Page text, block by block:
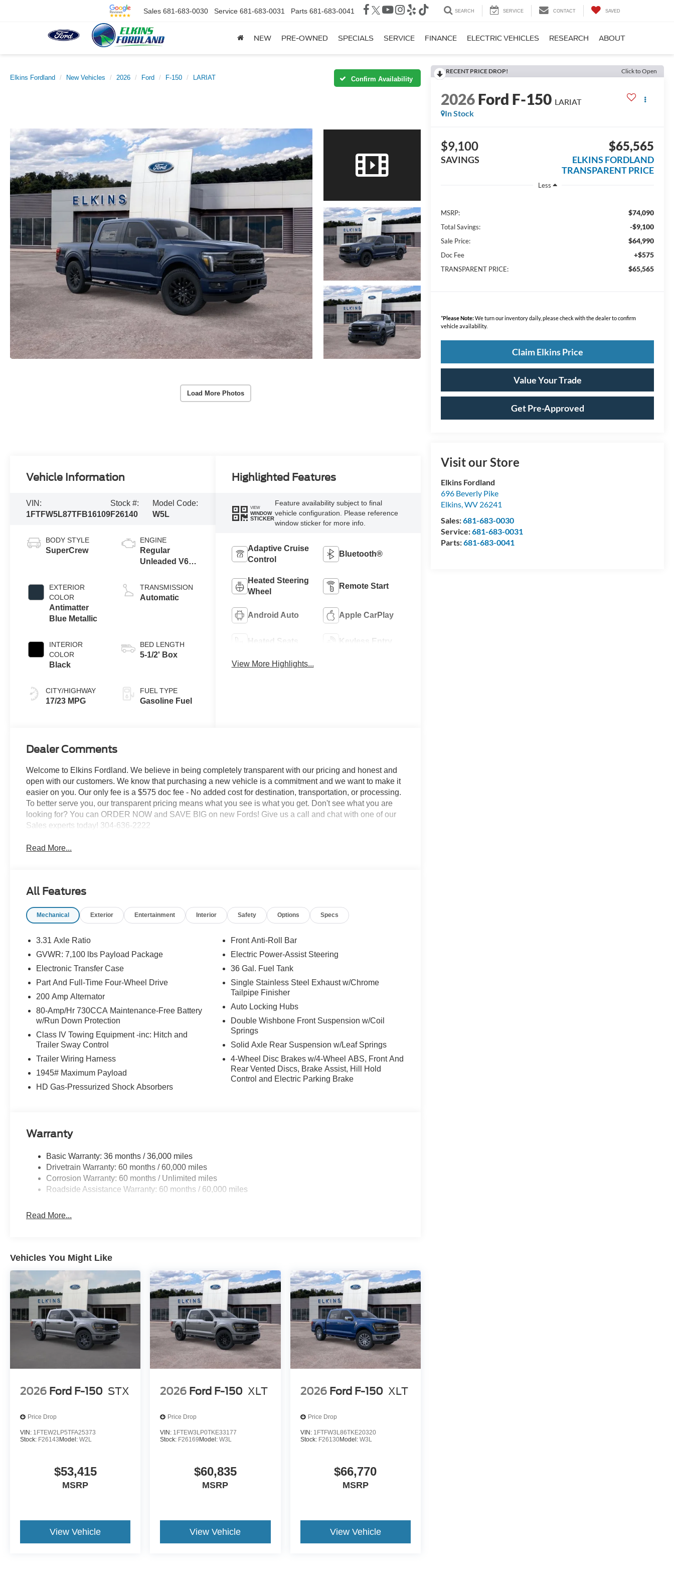
Sales 681-683-0030 Service 681-683-0031 Parts 681-683-0041 SEARCH SERVICE CONTACT SAVED
NEW PRE-OWNED SPECIALS SERVICE FINANCE ELECTRIC VEHICLES RESEARCH ABOUT
Elkins Fordland New Vehicles 2026 Ford F-150 LARIAT Confirm Availability
Load More Photos
RECENT PRICE DROP! Click to Open
2026Ford F-150 LARIAT
In Stock
$9,100
SAVINGS
$65,565
ELKINS FORDLAND
TRANSPARENT PRICE
Less
MSRP: $74,090
Total Savings: -$9,100
Sale Price: $64,990
Doc Fee +$575
TRANSPARENT PRICE: $65,565
*Please Note:We turn our inventory daily, please check with the dealer to confirm
vehicle availability.
Claim Elkins Price
Value Your Trade
Get Pre-Approved
Visit our Store
Elkins Fordland
696 Beverly Pike
Elkins,WV 26241
Sales:681-683-0030
Service:681-683-0031
Parts:681-683-0041
Vehicle Information
VIN:
1FTFW5L87TFB16109
Stock #:
F26140
Model Code:
W5L
BODY STYLE
SuperCrew
EXTERIOR
COLOR
Antimatter
Blue Metallic
INTERIOR
COLOR
Black
CITY/HIGHWAY
17/23 MPG
ENGINE
Regular
Unleaded V6
TRANSMISSION
Automatic
BED LENGTH
5-1/2' Box
FUEL TYPE
Gasoline Fuel
Highlighted Features
VIEW
WINDOW
STICKER
Feature availability subject to final
vehicle configuration. Please reference
window sticker for more info.
Adaptive Cruise
Control
Bluetooth®
Heated Steering
Wheel
Remote Start
Android Auto Apple CarPlay
Heated Seats Keyless Entry
View More Highlights...
Dealer Comments
Welcome to Elkins Fordland. We believe in being completely transparent with our pricing and honest and
open with our customers. We know that purchasing a new vehicle is a commitment and we want to make it
easier on you. Our only fee is a $575 doc fee - No added cost for destination, transportation, or processing.
To better serve you, our transparent pricing means what you see is what you get. Don't see what you are
looking for? You can ORDER NOW and SAVE BIG on new Fords! Give us a call and chat with one of our
Sales experts today! 304-636-2222
Read More...
All Features
Mechanical Exterior Entertainment Interior Safety Options Specs
3.31 Axle Ratio
GVWR: 7,100 lbs Payload Package
Electronic Transfer Case
Part And Full-Time Four-Wheel Drive
200 Amp Alternator
80-Amp/Hr 730CCA Maintenance-Free Battery
w/Run Down Protection
Class IV Towing Equipment -inc: Hitch and
Trailer Sway Control
Trailer Wiring Harness
1945# Maximum Payload
HD Gas-Pressurized Shock Absorbers
Front Anti-Roll Bar
Electric Power-Assist Steering
36 Gal. Fuel Tank
Single Stainless Steel Exhaust w/Chrome
Tailpipe Finisher
Auto Locking Hubs
Double Wishbone Front Suspension w/Coil
Springs
Solid Axle Rear Suspension w/Leaf Springs
4-Wheel Disc Brakes w/4-Wheel ABS, Front And
Rear Vented Discs, Brake Assist, Hill Hold
Control and Electric Parking Brake
Warranty
Basic Warranty: 36 months / 36,000 miles
Drivetrain Warranty: 60 months / 60,000 miles
Corrosion Warranty: 60 months / Unlimited miles
Roadside Assistance Warranty: 60 months / 60,000 miles
Read More...
Vehicles You Might Like
2026 Ford F-150 STX
Price Drop
VIN: 1FTEW2LP5TFA25373
Stock: F26143Model: W2L
$53,415
MSRP
View Vehicle
2026 Ford F-150 XLT
Price Drop
VIN: 1FTEW3LP0TKE33177
Stock: F26169Model:W3L
$60,835
MSRP
View Vehicle
2026 Ford F-150 XLT
Price Drop
VIN: 1FTFW3L86TKE20320
Stock: F26130Model: W3L
$66,770
MSRP
View Vehicle